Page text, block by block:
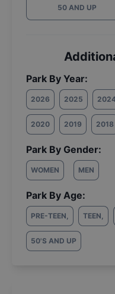
50 AND UP
Park By Year:
2026 2025
2020 2019 2018
Park By Gender:
WOMEN MEN
Park By Age:
PRE-TEEN, TEEN,
50'S AND UP